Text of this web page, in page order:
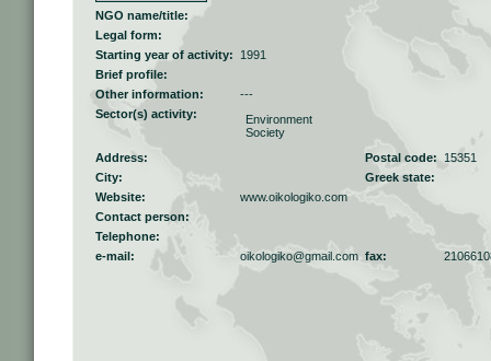
NGO name/title:
Legal form:
Starting year of activity:
1991
Brief profile:
Other information:
---
Sector(s) activity:
Environment
Society
Address:
Postal code: 15351
City:
Greek state:
Website:
www.oikologiko.com
Contact person:
Telephone:
e-mail:
oikologiko@gmail.com fax: